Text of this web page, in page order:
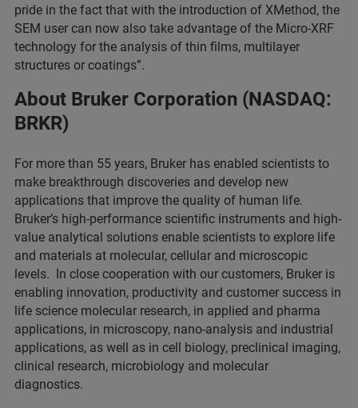
pride in the fact that with the introduction of XMethod, the
SEM user can now also take advantage of the Micro-XRF
technology for the analysis of thin films, multilayer
structures or coatings”.
About Bruker Corporation (NASDAQ:
BRKR)
For more than 55 years, Bruker has enabled scientists to
make breakthrough discoveries and develop new
applications that improve the quality of human life.
Bruker’s high-performance scientific instruments and high-
value analytical solutions enable scientists to explore life
and materials at molecular, cellular and microscopic
levels. In close cooperation with our customers, Bruker is
enabling innovation, productivity and customer success in
life science molecular research, in applied and pharma
applications, in microscopy, nano-analysis and industrial
applications, as well as in cell biology, preclinical imaging,
clinical research, microbiology and molecular
diagnostics.